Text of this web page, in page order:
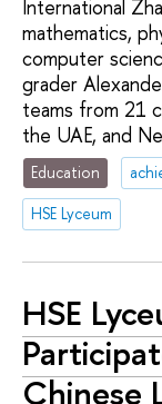
International
mathematics,
computer
grader
teams from 21
the UAE, and
Education
HSE Lyceum
HSE
Chinese